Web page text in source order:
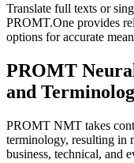
Translate full texts or
PROMT.One provides
options for accurate
PROMT
and
PROMT NMT takes
terminology, resulting in
business, technical, and